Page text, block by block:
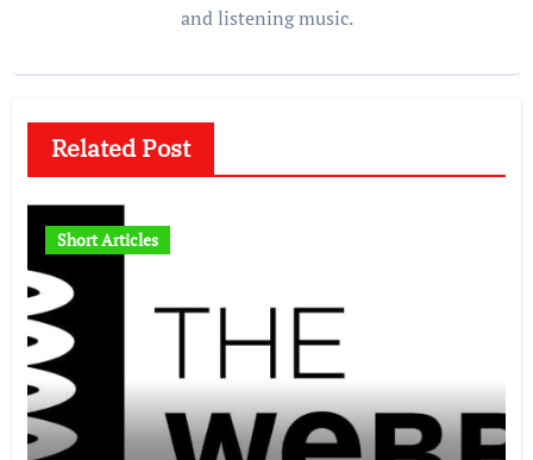
and listening music.
Related Post
Short Articles